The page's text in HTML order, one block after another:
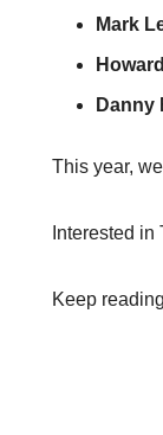
Mark
Danny
This year,
Interested in
Keep